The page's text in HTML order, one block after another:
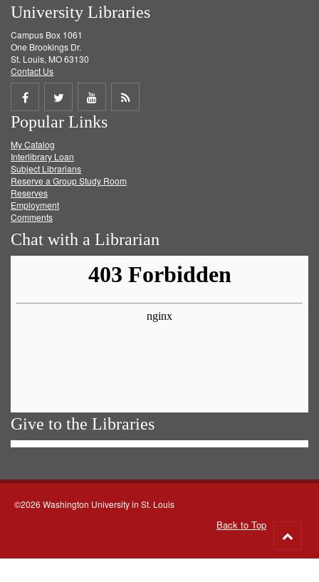
University Libraries
Campus Box 1061
One Brookings Dr.
St. Louis, MO 63130
Contact Us
Share
on
Facebook
Share
on
Twitter
Share
on
Get
Popular Links
My Catalog
Interlibrary Loan
Subject Librarians
Reserve a Group Study Room
Reserves
Employment
Comments
Chat with a Librarian
Give to the Libraries
©2026 Washington University in St. Louis
Back to Top
to